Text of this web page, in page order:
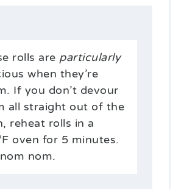
rolls are particularly
when they’re
If you don’t devour
all straight out of the
reheat rolls in a
oven for 5 minutes.
nom.